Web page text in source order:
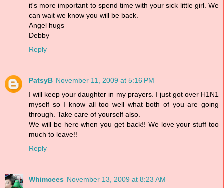
it's more important to spend time with your sick little girl. We
can wait we know you will be back.
Angel hugs
Debby
Reply
PatsyB November 11, 2009 at 5:16 PM
I will keep your daughter in my prayers. I just got over H1N1
myself so I know all too well what both of you are going
through. Take care of yourself also.
We will be here when you get back!! We love your stuff too
much to leave!!
Reply
Whimcees November 13, 2009 at 8:23 AM